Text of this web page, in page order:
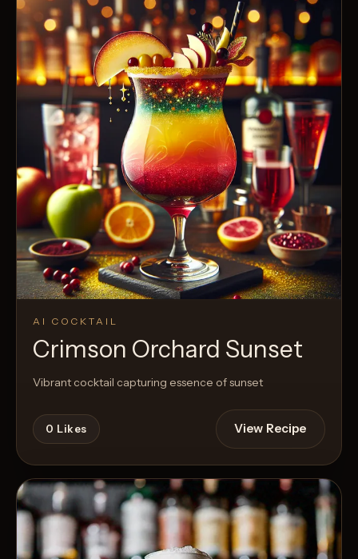
AI COCKTAIL
Crimson Orchard Sunset
Vibrant cocktail capturing essence of sunset
0 Likes View Recipe